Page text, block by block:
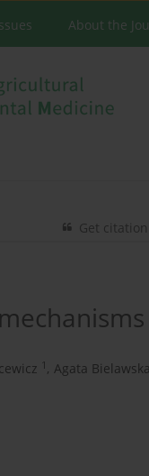
About the
Get citation
1 , Agata